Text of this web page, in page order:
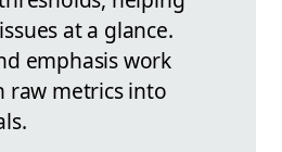
at a glance.
emphasis work
metrics into